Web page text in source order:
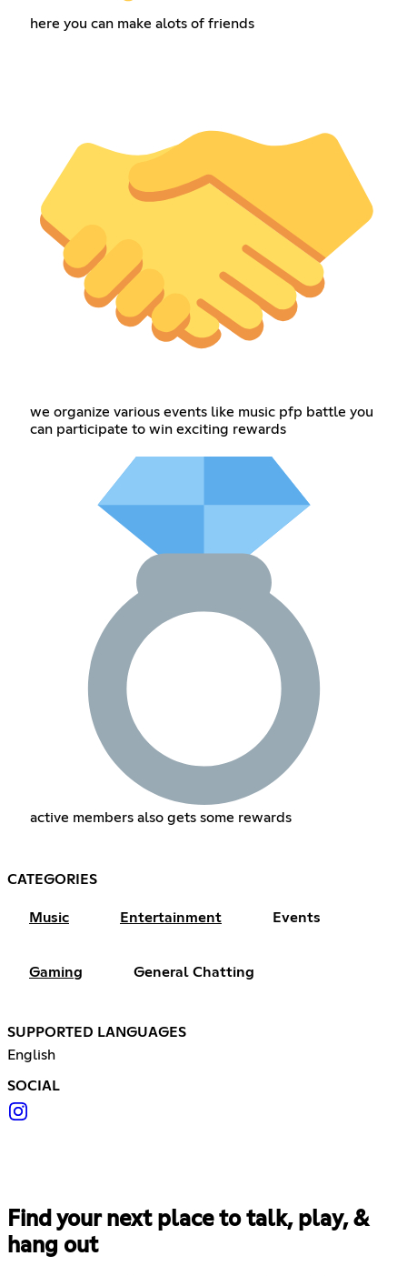
here you can make alots of friends
we organize various events like music pfp battle you
can participate to win exciting rewards
active members also gets some rewards
CATEGORIES
Music Entertainment Events
Gaming General Chatting
SUPPORTED LANGUAGES
English
SOCIAL
Find your next place to talk, play, &
hang out